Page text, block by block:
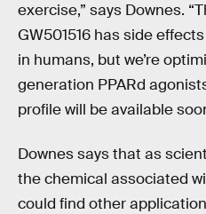
exercise,” says Downes.
GW501516 has side
in humans, but we’re
generation PPARd
profile will be available
Downes says that as
the chemical associated
could find other